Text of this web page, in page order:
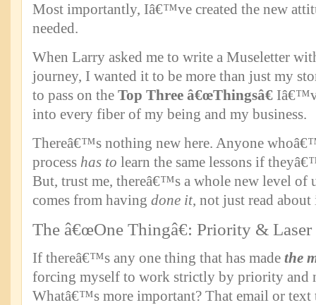
Most importantly, Iâ€™ve created the new
needed.
When Larry asked me to write a Museletter
journey, I wanted it to be more than just my
to pass on the Top Three â€œThingsâ€
into every fiber of my being and my business.
Thereâ€™s nothing new here. Anyone
process has to learn the same lessons if
But, trust me, thereâ€™s a whole new level of
comes from having done it, not just read about
The â€œOne Thingâ€: Priority & Laser
If thereâ€™s any one thing that has made the
forcing myself to work strictly by priority and
Whatâ€™s more important? That email or